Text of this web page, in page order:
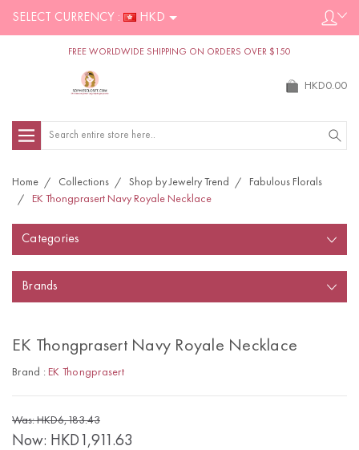
SELECT CURRENCY : HKD
FREE WORLDWIDE SHIPPING ON ORDERS OVER $150
HKD0.00
Search
Home Collections Shop by Jewelry Trend
Fabulous Florals
EK Thongprasert Navy Royale Necklace
Categories
Brands
EK Thongprasert Navy Royale Necklace
Brand : EK Thongprasert
Was: HKD6,183.43
Now: HKD1,911.63